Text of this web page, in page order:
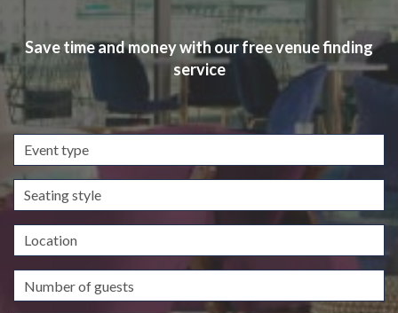
Save time and money with our free venue finding
service
Event
type
Seating
style
Location
Guests/Delegates